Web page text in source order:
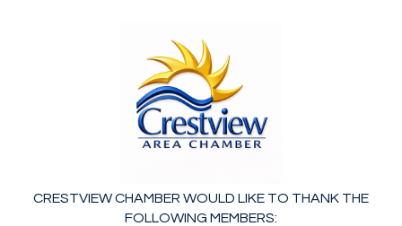
CRESTVIEW CHAMBER WOULD LIKE TO THANK THE
FOLLOWING MEMBERS: